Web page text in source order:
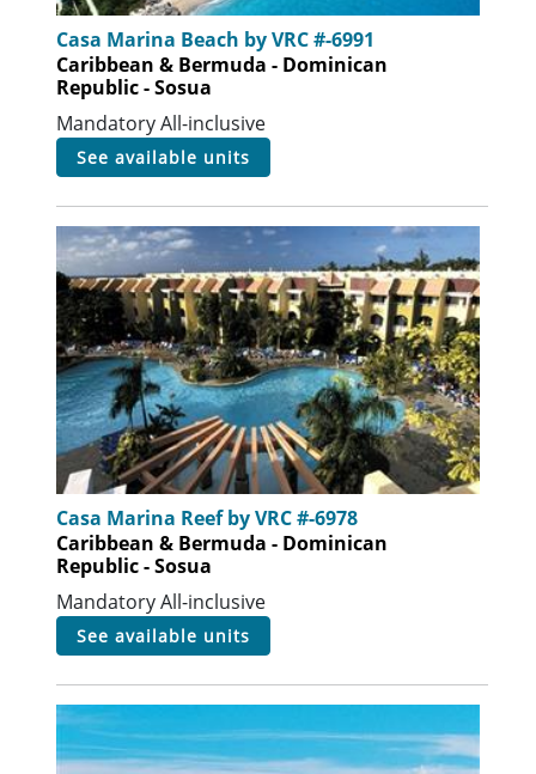
Casa Marina Beach by VRC #-6991
Caribbean & Bermuda - Dominican
Republic - Sosua
Mandatory All-inclusive
see available units
Casa Marina Reef by VRC #-6978
Caribbean & Bermuda - Dominican
Republic - Sosua
Mandatory All-inclusive
see available units